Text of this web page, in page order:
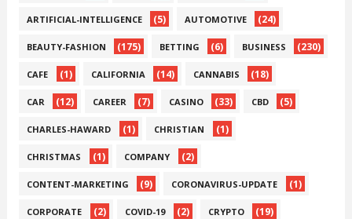
ARTIFICIAL-INTELLIGENCE (5) AUTOMOTIVE (24)
BEAUTY-FASHION (175) BETTING (6) BUSINESS (230)
CAFE (1) CALIFORNIA (14) CANNABIS (18)
CAR (12) CAREER (7) CASINO (33) CBD (5)
CHARLES-HAWARD (1) CHRISTIAN (1)
CHRISTMAS (1) COMPANY (2)
CONTENT-MARKETING (9) CORONAVIRUS-UPDATE (1)
CORPORATE (2) COVID-19 (2) CRYPTO (19)